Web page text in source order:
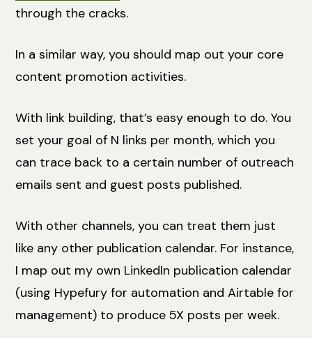
through the cracks.
In a similar way, you should map out your core
content promotion activities.
With link building, that’s easy enough to do. You
set your goal of N links per month, which you
can trace back to a certain number of outreach
emails sent and guest posts published.
With other channels, you can treat them just
like any other publication calendar. For instance,
I map out my own LinkedIn publication calendar
(using Hypefury for automation and Airtable for
management) to produce 5X posts per week.